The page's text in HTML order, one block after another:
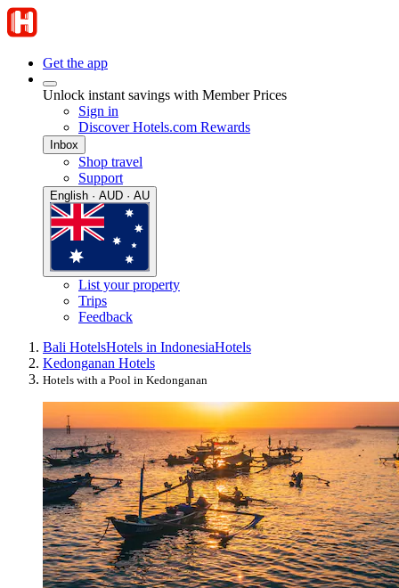
Get the app
Unlock instant savings with Member Prices
Sign in
Discover Hotels.com Rewards
Inbox
Shop travel
Support
English · AUD · AU
List your property
Trips
Feedback
Bali HotelsHotels in IndonesiaHotels
Kedonganan Hotels
Hotels with a Pool in Kedonganan